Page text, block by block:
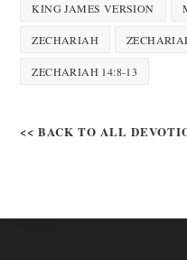
KING JAMES VERSION
ZECHARIAH
ZECHARIAH 14:8-13
<< BACK TO ALL